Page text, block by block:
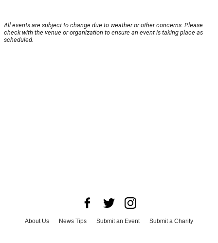
All events are subject to change due to weather or other concerns. Please
check with the venue or organization to ensure an event is taking place as
scheduled.
About Us News Tips Submit an Event
Submit a Charity